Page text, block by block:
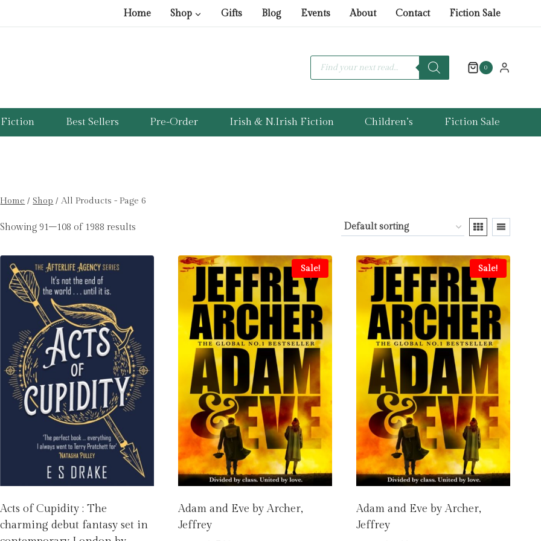
Home Shop Gifts Blog Events About Contact Fiction Sale
Products
search
0
Fiction Best Sellers Pre-Order Irish & N.Irish Fiction Children’s Fiction Sale
Home / Shop / All Products - Page 6
Showing 91–108 of 1988 results
Acts of Cupidity : The
charming debut fantasy set in
Sale!
Adam and Eve by Archer,
Jeffrey
Sale!
Adam and Eve by Archer,
Jeffrey